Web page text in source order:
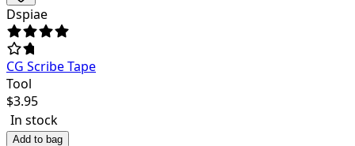
Dspiae
CG Scribe Tape
Tool
$3.95
In stock
Add to bag